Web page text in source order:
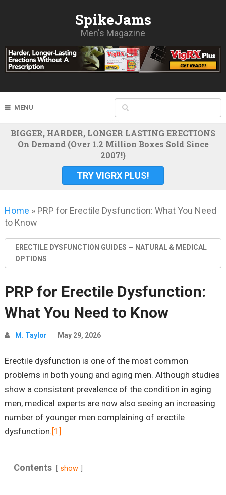
SpikeJams
Men's Magazine
MENU
BIGGER, HARDER, LONGER LASTING ERECTIONS
On Demand (Over 1.2 Million Boxes Sold Since
2007!)
TRY VIGRX PLUS!
Home » PRP for Erectile Dysfunction: What You Need
to Know
ERECTILE DYSFUNCTION GUIDES — NATURAL & MEDICAL
OPTIONS
PRP for Erectile Dysfunction:
What You Need to Know
M. Taylor May 29, 2026
Erectile dysfunction is one of the most common
problems in both young and aging men. Although studies
show a consistent prevalence of the condition in aging
men, medical experts are now also seeing an increasing
number of younger men complaining of erectile
dysfunction.[1]
Contents show